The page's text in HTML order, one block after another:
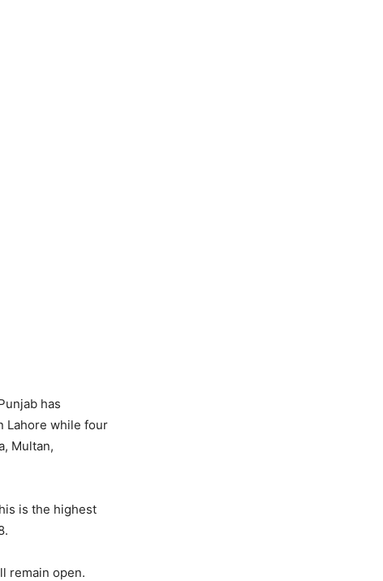
has
Lahore while four
Multan,
is the highest
remain open.